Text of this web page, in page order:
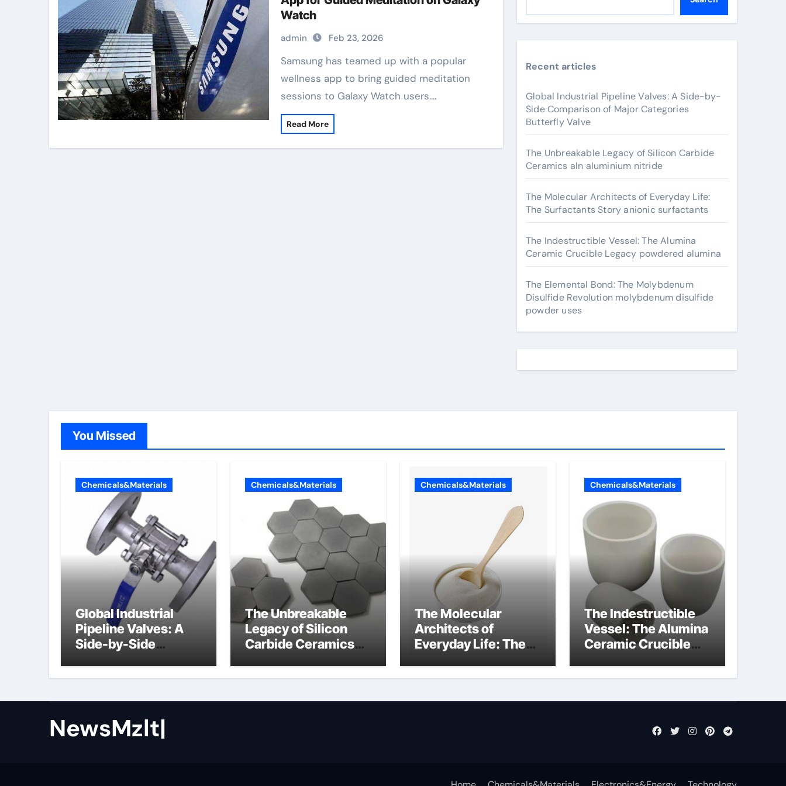
Watch
admin Feb 23, 2026
Samsung has teamed up with a popular
wellness app to bring guided meditation
sessions to Galaxy Watch users.…
Read More
Recent articles
Global Industrial Pipeline Valves: A Side-by-
Side Comparison of Major Categories
Butterfly Valve
The Unbreakable Legacy of Silicon Carbide
Ceramics aln aluminium nitride
The Molecular Architects of Everyday Life:
The Surfactants Story anionic surfactants
The Indestructible Vessel: The Alumina
Ceramic Crucible Legacy powdered alumina
The Elemental Bond: The Molybdenum
Disulfide Revolution molybdenum disulfide
powder uses
You Missed
Chemicals&Materials
Global Industrial
Pipeline Valves: A
Side-by-Side
Categories Butterfly
Chemicals&Materials
The Unbreakable
Legacy of Silicon
Carbide Ceramics
Chemicals&Materials
The Molecular
Architects of
Everyday Life: The
anionic surfactants
Chemicals&Materials
The Indestructible
Vessel: The Alumina
Ceramic Crucible
alumina
NewsMzlt|